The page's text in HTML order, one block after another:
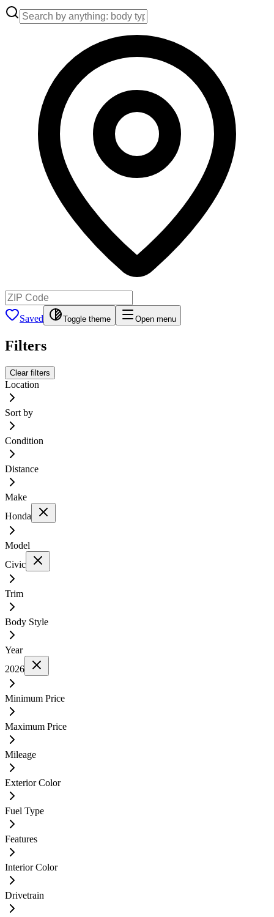
Saved Toggle theme Open menu
Filters
Clear filters
Location
Sort by
Condition
Distance
Make
Honda
Model
Civic
Trim
Body Style
Year
2026
Minimum Price
Maximum Price
Mileage
Exterior Color
Fuel Type
Features
Interior Color
Drivetrain